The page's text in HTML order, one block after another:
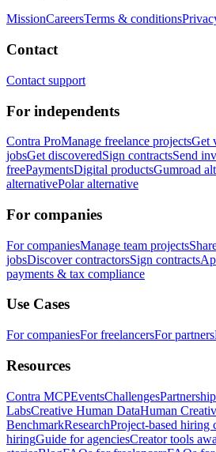
MissionCareersTerms & conditions
Contact
Contact support
For independents
Contra ProManage freelance projectsGet
jobsGet discoveredSign contractsSend
freePaymentsDigital productsGumroad
alternativePolar alternative
For companies
For companiesManage team projects
jobsDiscover contractorsSign contracts
payments & tax compliance
Use Cases
For companiesFor freelancersFor partners
Resources
Contra MCPEventsChallenges
LabsCreative Human DataHuman
BenchmarkResearchProject-based hiring
hiringGuide for agenciesCreator tools